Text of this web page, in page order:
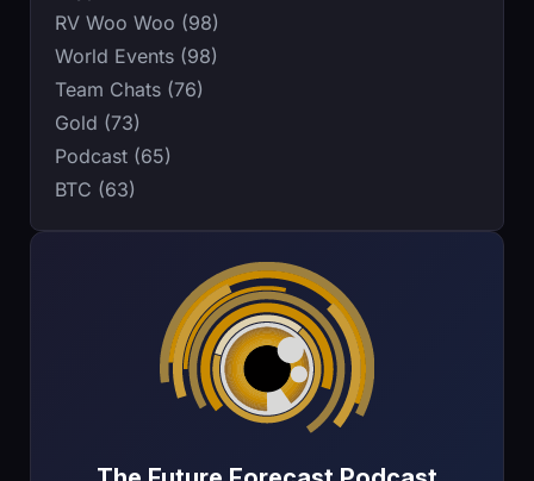
RV Woo Woo (98)
World Events (98)
Team Chats (76)
Gold (73)
Podcast (65)
BTC (63)